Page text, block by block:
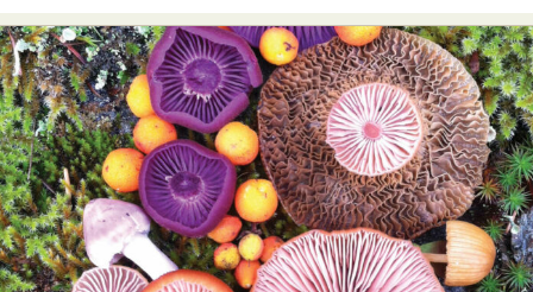
Abstract Photography
Aerial Photography
Animal Photography
Applied Arts
Architectural Photography
Architecture